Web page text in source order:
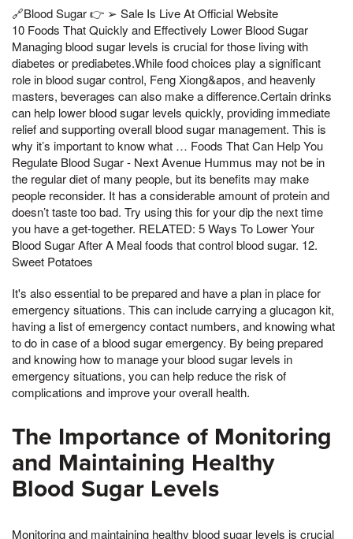
🔗Blood Sugar 👉 ➢ Sale Is Live At Official Website
10 Foods That Quickly and Effectively Lower Blood Sugar
Managing blood sugar levels is crucial for those living with
diabetes or prediabetes.While food choices play a significant
role in blood sugar control, Feng Xiong&apos, and heavenly
masters, beverages can also make a difference.Certain drinks
can help lower blood sugar levels quickly, providing immediate
relief and supporting overall blood sugar management. This is
why it’s important to know what … Foods That Can Help You
Regulate Blood Sugar - Next Avenue Hummus may not be in
the regular diet of many people, but its benefits may make
people reconsider. It has a considerable amount of protein and
doesn’t taste too bad. Try using this for your dip the next time
you have a get-together. RELATED: 5 Ways To Lower Your
Blood Sugar After A Meal foods that control blood sugar. 12.
Sweet Potatoes
It's also essential to be prepared and have a plan in place for
emergency situations. This can include carrying a glucagon kit,
having a list of emergency contact numbers, and knowing what
to do in case of a blood sugar emergency. By being prepared
and knowing how to manage your blood sugar levels in
emergency situations, you can help reduce the risk of
complications and improve your overall health.
The Importance of Monitoring
and Maintaining Healthy
Blood Sugar Levels
Monitoring and maintaining healthy blood sugar levels is crucial